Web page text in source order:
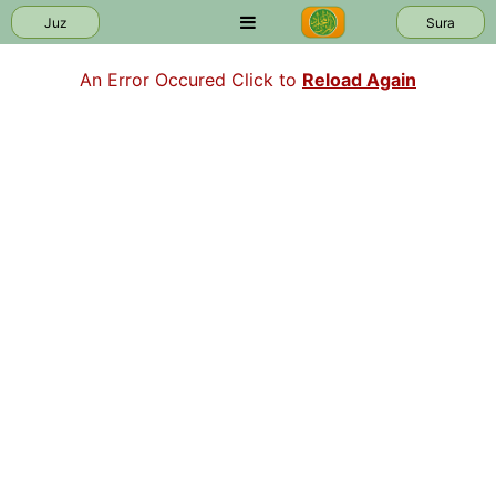
Juz Sura
An Error Occured Click to Reload Again